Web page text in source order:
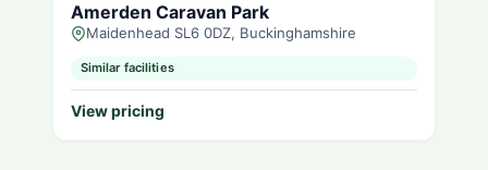
Amerden Caravan Park
Maidenhead SL6 0DZ, Buckinghamshire
Similar facilities
View pricing